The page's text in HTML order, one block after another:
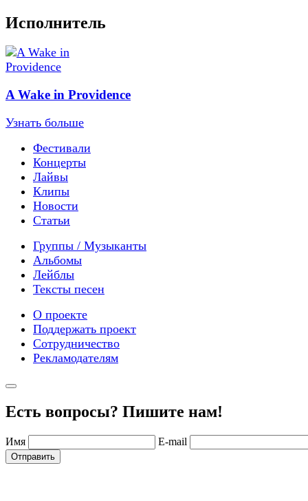
Исполнитель
A Wake in Providence
Узнать больше
Фестивали
Концерты
Лайвы
Клипы
Новости
Статьи
Группы / Музыканты
Альбомы
Лейблы
Тексты песен
О проекте
Поддержать проект
Сотрудничество
Рекламодателям
Есть вопросы? Пишите нам!
Имя E-mail